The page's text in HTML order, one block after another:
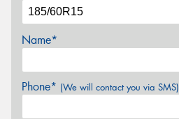
Name*
Phone* (We will contact you via SMS)